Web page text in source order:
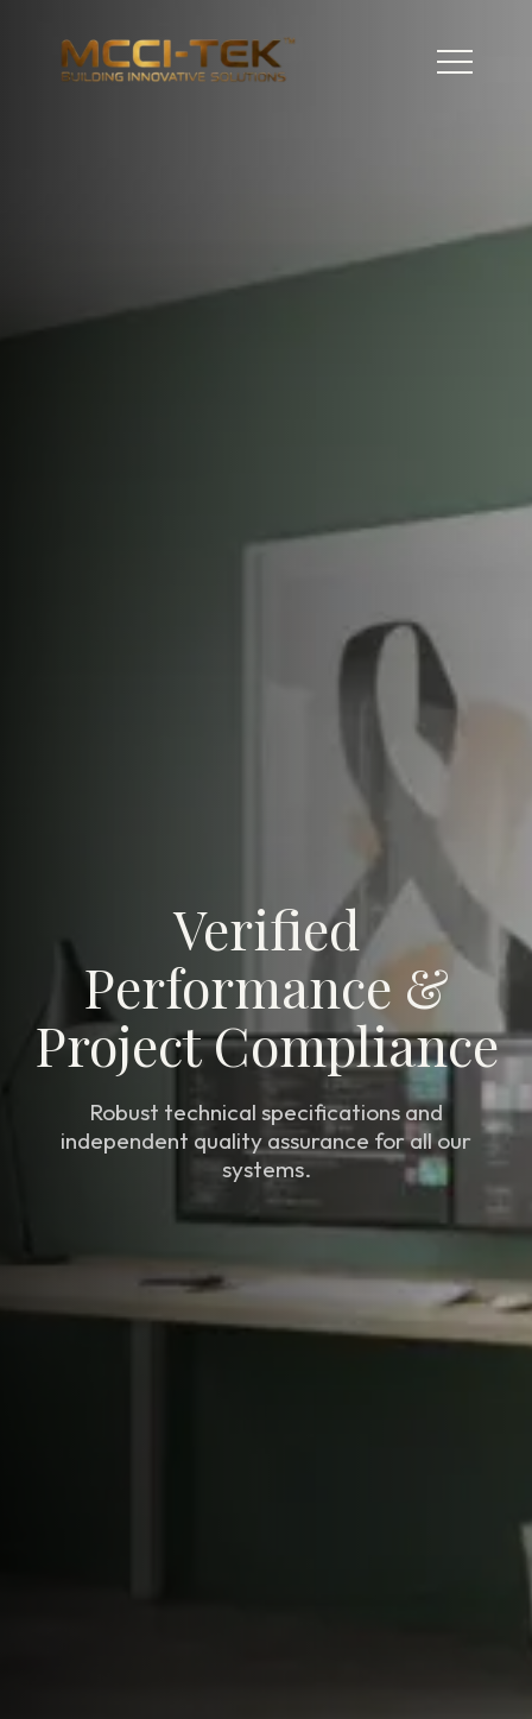
Verified
Performance &
Project Compliance
Robust technical specifications and
independent quality assurance for all our
systems.